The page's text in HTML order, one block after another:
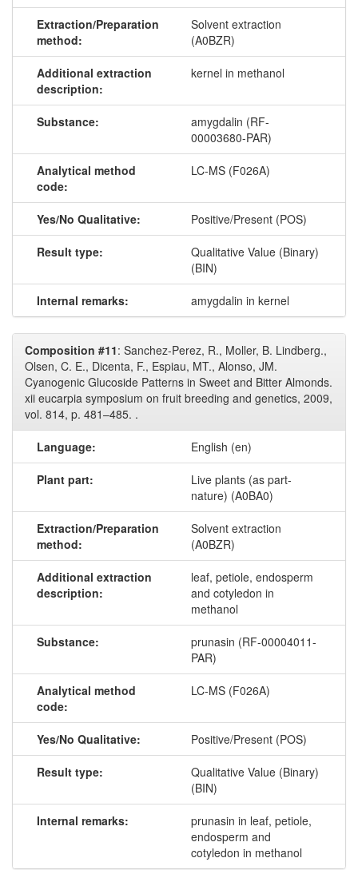
Extraction/Preparation
method:
Solvent extraction
(A0BZR)
Additional extraction
description:
kernel in methanol
Substance:
amygdalin (RF-
00003680-PAR)
Analytical method
code:
LC-MS (F026A)
Yes/No Qualitative: Positive/Present (POS)
Result type:
Qualitative Value (Binary)
(BIN)
Internal remarks: amygdalin in kernel
Composition #11: Sanchez-Perez, R., Moller, B. Lindberg.,
Olsen, C. E., Dicenta, F., Espiau, MT., Alonso, JM.
Cyanogenic Glucoside Patterns in Sweet and Bitter Almonds.
xii eucarpia symposium on fruit breeding and genetics, 2009,
vol. 814, p. 481–485. .
Language: English (en)
Plant part:
Live plants (as part-
nature) (A0BA0)
Extraction/Preparation
method:
Solvent extraction
(A0BZR)
Additional extraction
description:
leaf, petiole, endosperm
and cotyledon in
methanol
Substance:
prunasin (RF-00004011-
PAR)
Analytical method
code:
LC-MS (F026A)
Yes/No Qualitative: Positive/Present (POS)
Result type:
Qualitative Value (Binary)
(BIN)
Internal remarks:
prunasin in leaf, petiole,
endosperm and
cotyledon in methanol